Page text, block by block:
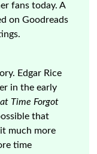
fans today. A
on Goodreads
Edgar Rice
in the early
Time Forgot
that
much more
time